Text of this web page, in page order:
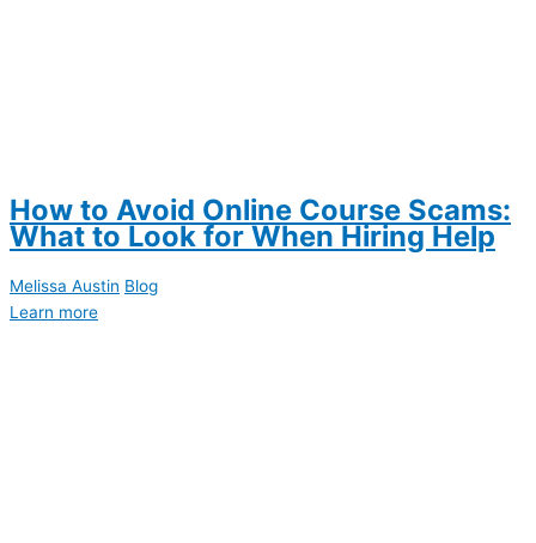
How to Avoid Online Course Scams:
What to Look for When Hiring Help
Melissa Austin Blog
Learn more